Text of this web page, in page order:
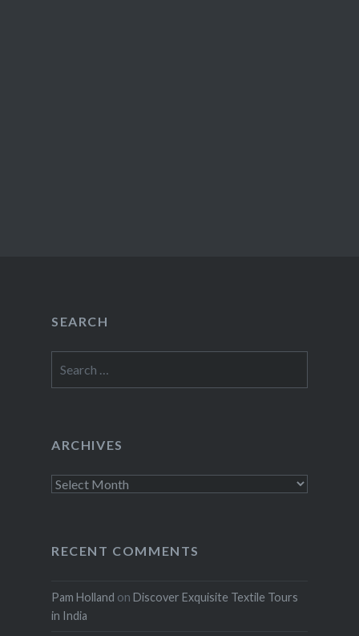
SEARCH
for:
ARCHIVES
Archives
RECENT COMMENTS
Pam Holland on Discover Exquisite Textile Tours
in India